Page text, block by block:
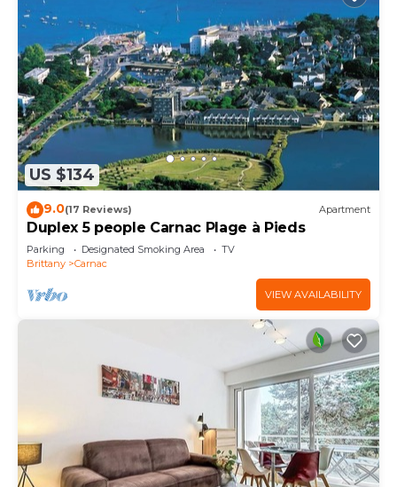
US $134
9.0(17 Reviews) Apartment
Duplex 5 people Carnac Plage à Pieds
Parking Designated Smoking Area
TV
Brittany
Carnac
VIEW AVAILABILITY